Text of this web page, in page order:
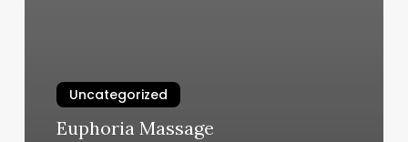
Uncategorized
Euphoria Massage